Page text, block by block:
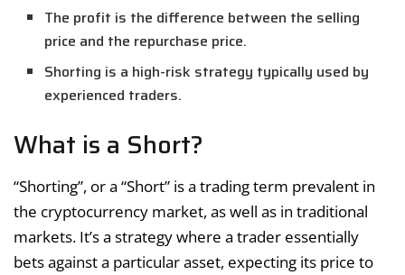
The profit is the difference between the selling
price and the repurchase price.
Shorting is a high-risk strategy typically used by
experienced traders.
What is a Short?
“Shorting”, or a “Short” is a trading term prevalent in
the cryptocurrency market, as well as in traditional
markets. It’s a strategy where a trader essentially
bets against a particular asset, expecting its price to